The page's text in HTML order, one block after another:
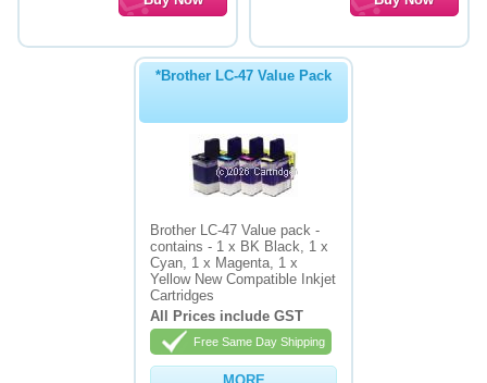
*Brother LC-47 Value Pack
Brother LC-47 Value pack -
contains - 1 x BK Black, 1 x
Cyan, 1 x Magenta, 1 x
Yellow New Compatible Inkjet
Cartridges
All Prices include GST
Free Same Day Shipping